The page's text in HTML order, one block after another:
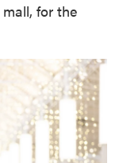
for the